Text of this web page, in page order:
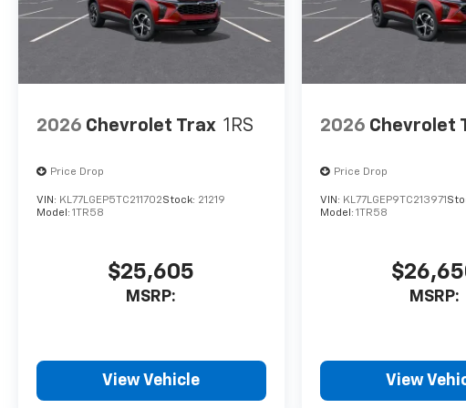
2026 Chevrolet Trax 1RS
Price Drop
VIN: KL77LGEP5TC211702Stock: 21219
Model: 1TR58
$25,605
MSRP:
View Vehicle
2026 Chevrolet
Price Drop
VIN: KL77LGEP9TC213971
Model: 1TR58
MSRP:
View